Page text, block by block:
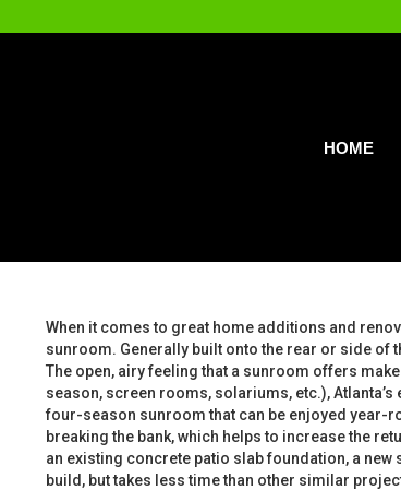
HOME
When it comes to great home additions and
sunroom. Generally built onto the rear or side of
The open, airy feeling that a sunroom offers
season, screen rooms, solariums, etc.),
four-season sunroom that can be enjoyed year-
breaking the bank, which helps to increase the
an existing concrete patio slab foundation, a
build, but takes less time than other similar